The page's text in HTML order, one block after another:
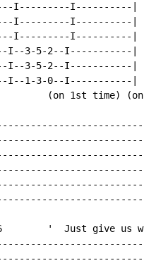
I---------I----------|
I---------I----------|
I---------I----------|
I--3-5-2--I-----------|
I--3-5-2--I-----------|
I--1-3-0--I-----------|
(on 1st time)
'  Just give us